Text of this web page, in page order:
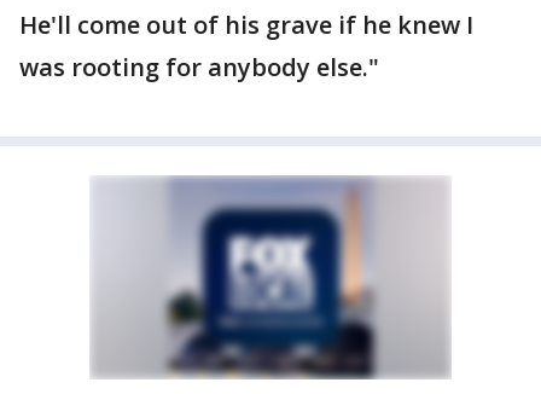
He'll come out of his grave if he knew I
was rooting for anybody else."